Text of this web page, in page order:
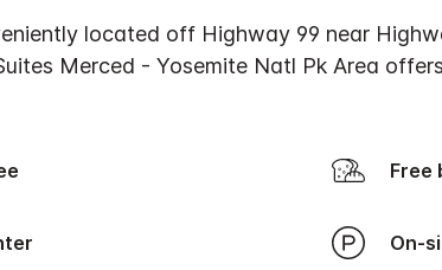
located off Highway 99 near
Merced - Yosemite Natl Pk Area